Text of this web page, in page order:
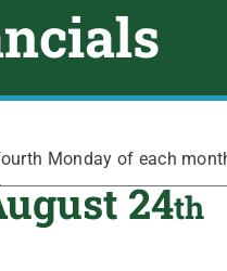
Monday of each
24th